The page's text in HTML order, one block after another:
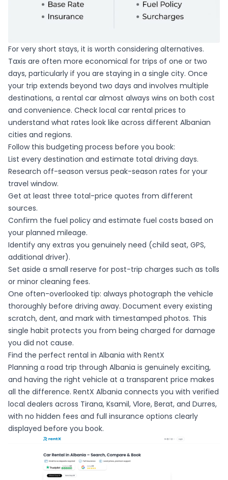
For very short stays, it is worth considering alternatives.
Taxis are often more economical for trips of one or two
days, particularly if you are staying in a single city. Once
your trip extends beyond two days and involves multiple
destinations, a rental car almost always wins on both cost
and convenience. Check local car rental prices to
understand what rates look like across different Albanian
cities and regions.
Follow this budgeting process before you book:
List every destination and estimate total driving days.
Research off-season versus peak-season rates for your
travel window.
Get at least three total-price quotes from different
sources.
Confirm the fuel policy and estimate fuel costs based on
your planned mileage.
Identify any extras you genuinely need (child seat, GPS,
additional driver).
Set aside a small reserve for post-trip charges such as tolls
or minor cleaning fees.
One often-overlooked tip: always photograph the vehicle
thoroughly before driving away. Document every existing
scratch, dent, and mark with timestamped photos. This
single habit protects you from being charged for damage
you did not cause.
Find the perfect rental in Albania with RentX
Planning a road trip through Albania is genuinely exciting,
and having the right vehicle at a transparent price makes
all the difference. RentX Albania connects you with verified
local dealers across Tirana, Ksamil, Vlore, Berat, and Durres,
with no hidden fees and full insurance options clearly
displayed before you book.